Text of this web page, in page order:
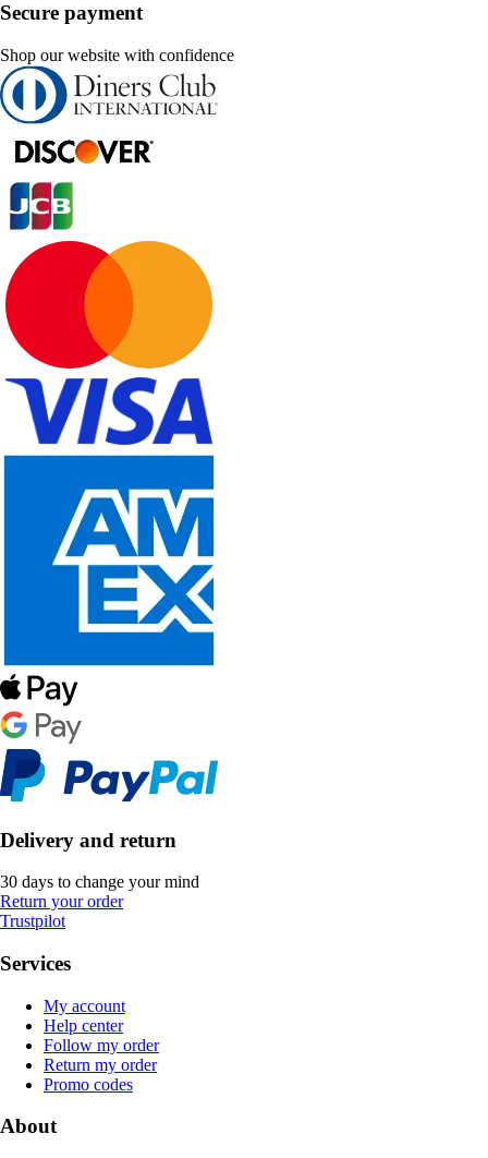
Secure payment
Shop our website with confidence
Delivery and return
30 days to change your mind
Return your order
Trustpilot
Services
My account
Help center
Follow my order
Return my order
Promo codes
About